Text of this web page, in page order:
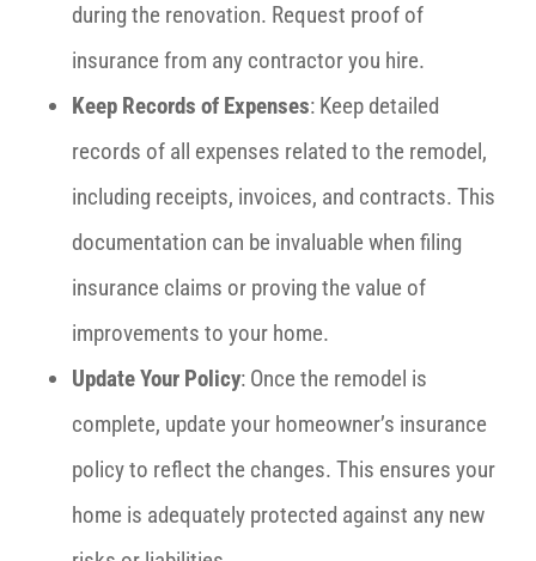
during the renovation. Request proof of
insurance from any contractor you hire.
Keep Records of Expenses: Keep detailed
records of all expenses related to the remodel,
including receipts, invoices, and contracts. This
documentation can be invaluable when filing
insurance claims or proving the value of
improvements to your home.
Update Your Policy: Once the remodel is
complete, update your homeowner’s insurance
policy to reflect the changes. This ensures your
home is adequately protected against any new